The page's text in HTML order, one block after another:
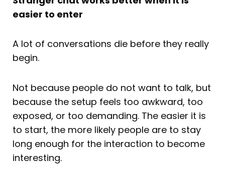
easier to enter
A lot of conversations die before they really
begin.
Not because people do not want to talk, but
because the setup feels too awkward, too
exposed, or too demanding. The easier it is
to start, the more likely people are to stay
long enough for the interaction to become
interesting.